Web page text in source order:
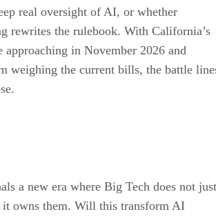
real oversight of AI, or whether
rewrites the rulebook. With California’s
approaching in November 2026 and
weighing the current bills, the battle
a new era where Big Tech does not just
owns them. Will this transform AI